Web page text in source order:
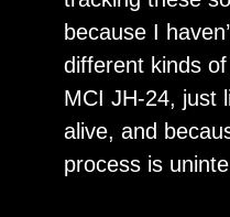
because I
different kinds
MCI JH-24, just
alive, and
process is